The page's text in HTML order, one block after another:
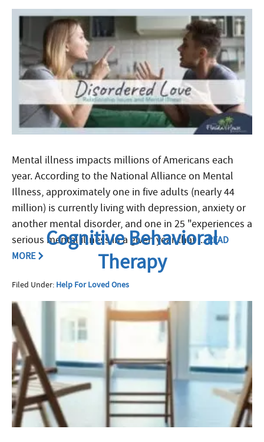
Mental illness impacts millions of Americans each
year. According to the National Alliance on Mental
Illness, approximately one in five adults (nearly 44
million) is currently living with depression, anxiety or
another mental disorder, and one in 25 "experiences a
serious mental illness in a given year that ...READ
MORE
Filed Under: Help For Loved Ones
Cognitive Behavioral
Therapy